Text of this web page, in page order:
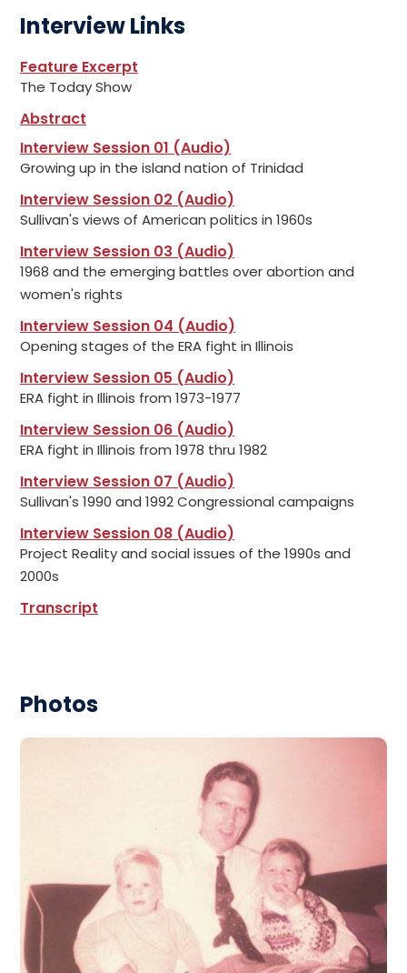
Interview Links
Feature Excerpt
The Today Show
Abstract
Interview Session 01 (Audio)
Growing up in the island nation of Trinidad
Interview Session 02 (Audio)
Sullivan's views of American politics in 1960s
Interview Session 03 (Audio)
1968 and the emerging battles over abortion and
women's rights
Interview Session 04 (Audio)
Opening stages of the ERA fight in Illinois
Interview Session 05 (Audio)
ERA fight in Illinois from 1973-1977
Interview Session 06 (Audio)
ERA fight in Illinois from 1978 thru 1982
Interview Session 07 (Audio)
Sullivan's 1990 and 1992 Congressional campaigns
Interview Session 08 (Audio)
Project Reality and social issues of the 1990s and
2000s
Transcript
Photos